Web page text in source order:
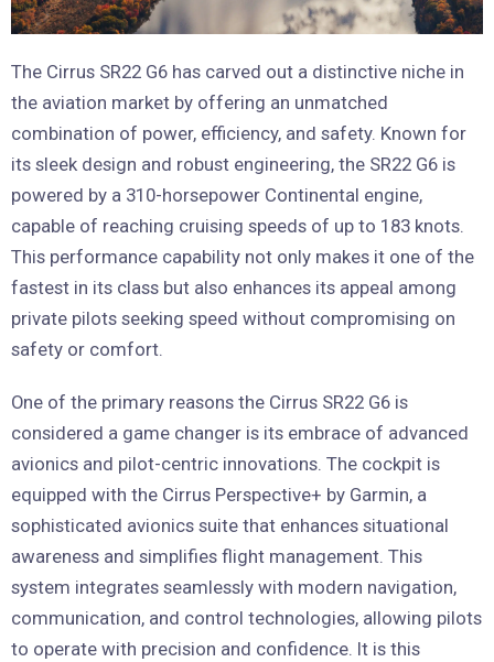
The Cirrus SR22 G6 has carved out a distinctive niche in
the aviation market by offering an unmatched
combination of power, efficiency, and safety. Known for
its sleek design and robust engineering, the SR22 G6 is
powered by a 310-horsepower Continental engine,
capable of reaching cruising speeds of up to 183 knots.
This performance capability not only makes it one of the
fastest in its class but also enhances its appeal among
private pilots seeking speed without compromising on
safety or comfort.
One of the primary reasons the Cirrus SR22 G6 is
considered a game changer is its embrace of advanced
avionics and pilot-centric innovations. The cockpit is
equipped with the Cirrus Perspective+ by Garmin, a
sophisticated avionics suite that enhances situational
awareness and simplifies flight management. This
system integrates seamlessly with modern navigation,
communication, and control technologies, allowing pilots
to operate with precision and confidence. It is this